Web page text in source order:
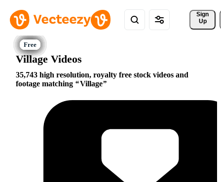
Sign
Up
Village Videos
35,743 high resolution, royalty free stock videos and
footage matching
Village